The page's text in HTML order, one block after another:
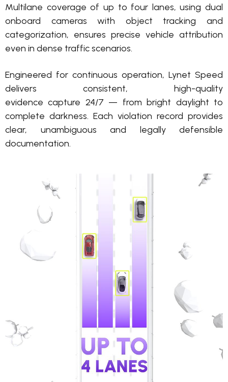
Multilane coverage of up to four lanes, using dual
onboard cameras with object tracking and
categorization, ensures precise vehicle attribution
even in dense traffic scenarios.
Engineered for continuous operation, Lynet Speed
delivers consistent, high-quality
evidencecapture 24/7 — from bright daylight to
complete darkness. Each violation record provides
clear, unambiguous and legally defensible
documentation.